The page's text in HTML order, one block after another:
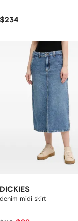
$234
DICKIES
denim midi skirt